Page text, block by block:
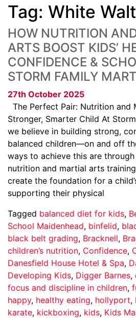
Tag: White
HOW NUTRITION
ARTS BOOST KIDS’
CONFIDENCE &
STORM FAMILY
27th October 2025
The Perfect Pair: Nutrition and
Stronger, Smarter Child At
we believe in building strong,
balanced children—on and off
ways to achieve this are
nutrition and martial arts
create the foundation for a
supporting their physical
Tagged balanced diet for kids,
School Maidenhead, binfelid,
black belt grading, Bracknell,
children’s nutrition, Confidence,
Danesfield House Hotel & Spa,
Developing Kids, Digger Barnes,
focus and discipline in children,
happy, healthy eating, hollyport,
karate, kickboxing, kids, Kids